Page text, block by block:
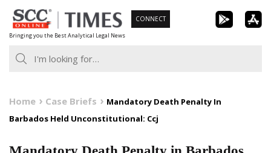
Skip
to
content
Bringing you the Best Analytical Legal News
CONNECT
Home Case Briefs
Mandatory Death Penalty In
Barbados Held Unconstitutional: Ccj